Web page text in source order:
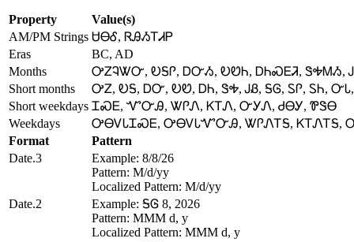
Property
Value(s)
AM/PM Strings ᏌᎾᎴ, ᏒᎯᏱᎢᏗᏢ
Eras
BC, AD
Months
ᎤᏃᎸᏔᏅ, ᎧᎦᎵ, ᎠᏅᏱ, ᎧᏬᏂ, ᎠᏂᏍᎬᏘ, ᏕᎭᎷᏱ,
Short months
ᎤᏃ, ᎧᎦ, ᎠᏅ, ᎧᏬ, ᎠᏂ, ᏕᎭ, ᎫᏰ, ᎦᎶ, ᏚᎵ, ᏚᏂ, ᏅᏓ,
Short weekdays ᏆᏍᎬ, ᏉᏅᎯ, ᏔᎵᏁ, ᏦᎢᏁ, ᏅᎩᏁ, ᏧᎾᎩ, ᏈᏕᎾ
Weekdays
ᎤᎾᏙᏓᏆᏍᎬ, ᎤᎾᏙᏓᏉᏅᎯ, ᏔᎵᏁᎢᎦ, ᏦᎢᏁᎢᎦ,
Format
Pattern
Date.3
Example: 8/8/26
Pattern: M/d/yy
Localized Pattern: M/d/yy
Date.2
Example: ᎦᎶ 8, 2026
Pattern: MMM d, y
Localized Pattern: MMM d, y